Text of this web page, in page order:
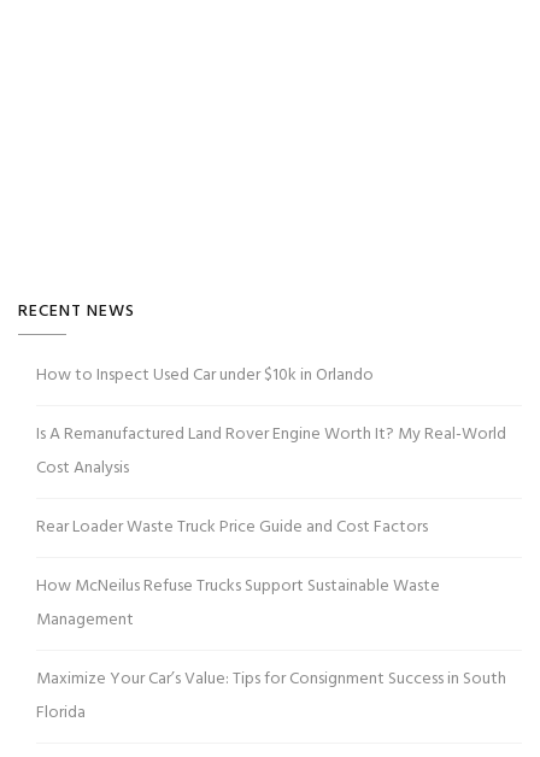
RECENT NEWS
How to Inspect Used Car under $10k in Orlando
Is A Remanufactured Land Rover Engine Worth It? My Real-World
Cost Analysis
Rear Loader Waste Truck Price Guide and Cost Factors
How McNeilus Refuse Trucks Support Sustainable Waste
Management
Maximize Your Car’s Value: Tips for Consignment Success in South
Florida